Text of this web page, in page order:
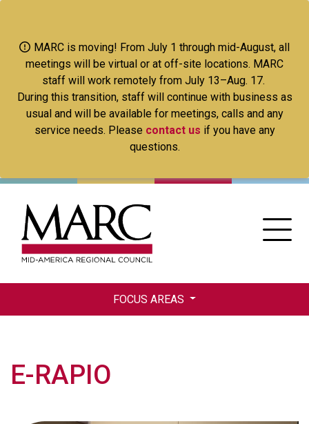
main
content
MARC is moving! From July 1 through mid-August, all
meetings will be virtual or at off-site locations. MARC
staff will work remotely from July 13–Aug. 17.
During this transition, staff will continue with business as
usual and will be available for meetings, calls and any
service needs. Please contact us if you have any
questions.
FOCUS AREAS
E-RAPIO